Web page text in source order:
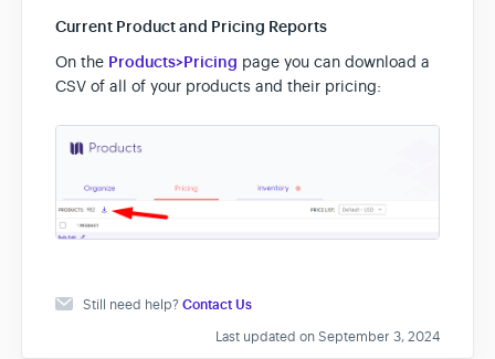
Current Product and Pricing Reports
On the Products>Pricing page you can download a
CSV of all of your products and their pricing:
Still need help?Contact Us
Last updated on September 3, 2024